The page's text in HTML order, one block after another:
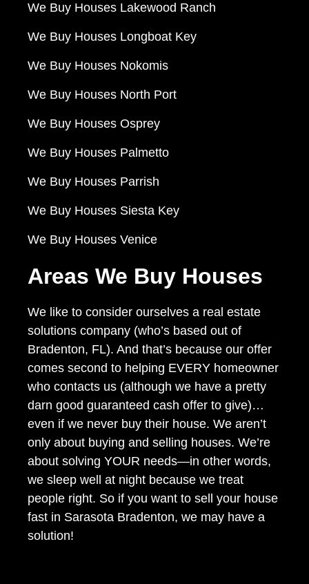
We Buy Houses Lakewood Ranch
We Buy Houses Longboat Key
We Buy Houses Nokomis
We Buy Houses North Port
We Buy Houses Osprey
We Buy Houses Palmetto
We Buy Houses Parrish
We Buy Houses Siesta Key
We Buy Houses Venice
Areas We Buy Houses
We like to consider ourselves a real estate
solutions company (who’s based out of
Bradenton, FL). And that’s because our offer
comes second to helping EVERY homeowner
who contacts us (although we have a pretty
darn good guaranteed cash offer to give)…
even if we never buy their house. We aren’t
only about buying and selling houses. We’re
about solving YOUR needs—in other words,
we sleep well at night because we treat
people right. So if you want to sell your house
fast in Sarasota Bradenton, we may have a
solution!